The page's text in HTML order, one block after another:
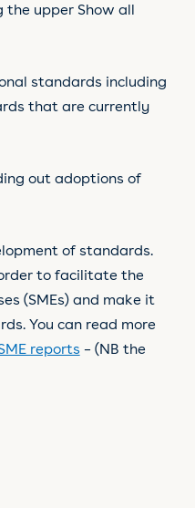
upper Show all
standards including
that are currently
out adoptions of
of standards.
to facilitate the
(SMEs) and make it
You can read more
reports– (NB the